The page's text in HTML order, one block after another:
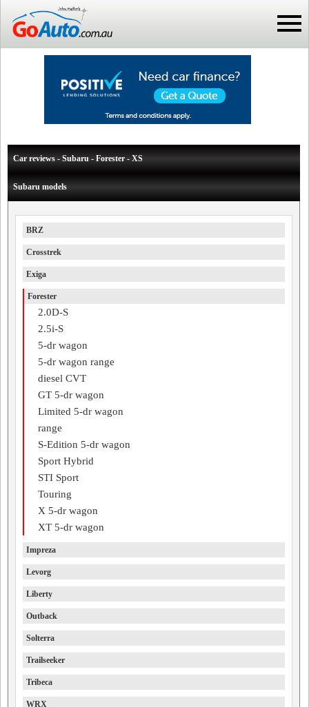
Car reviews - Subaru - Forester - XS
Subaru models
BRZ
Crosstrek
Exiga
Forester
2.0D-S
2.5i-S
5-dr wagon
5-dr wagon range
diesel CVT
GT 5-dr wagon
Limited 5-dr wagon
range
S-Edition 5-dr wagon
Sport Hybrid
STI Sport
Touring
X 5-dr wagon
XT 5-dr wagon
Impreza
Levorg
Liberty
Outback
Solterra
Trailseeker
Tribeca
WRX